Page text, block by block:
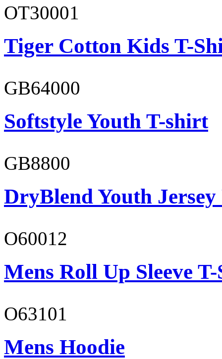
OT30001
Tiger Cotton Kids T-
GB64000
Softstyle Youth T-shirt
GB8800
DryBlend Youth Jersey
O60012
Mens Roll Up Sleeve
O63101
Mens Hoodie